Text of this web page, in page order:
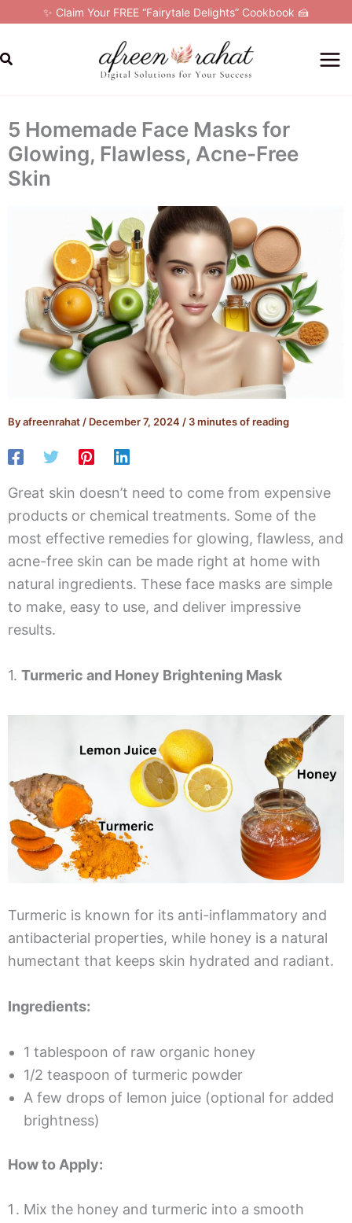
content
✨ Claim Your FREE “Fairytale Delights” Cookbook 🍰
Search
5 Homemade Face Masks for
Glowing, Flawless, Acne-Free
Skin
Byafreenrahat / December 7, 2024 / 3 minutes of reading
Great skin doesn’t need to come from expensive
products or chemical treatments. Some of the
most effective remedies for glowing, flawless, and
acne-free skin can be made right at home with
natural ingredients. These face masks are simple
to make, easy to use, and deliver impressive
results.
1. Turmeric and Honey Brightening Mask
Turmeric is known for its anti-inflammatory and
antibacterial properties, while honey is a natural
humectant that keeps skin hydrated and radiant.
Ingredients:
1 tablespoon of raw organic honey
1/2 teaspoon of turmeric powder
A few drops of lemon juice (optional for added
brightness)
How to Apply:
Mix the honey and turmeric into a smooth